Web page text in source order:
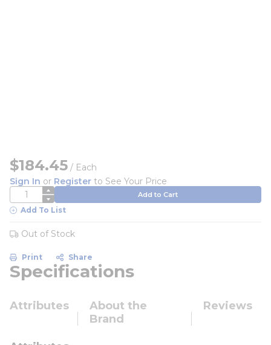
$184.45 / Each
Sign In or Register to See Your Price
QTY Add to Cart
Add To List
Out of Stock
Print Share
Specifications
Attributes
About the
Brand
Reviews